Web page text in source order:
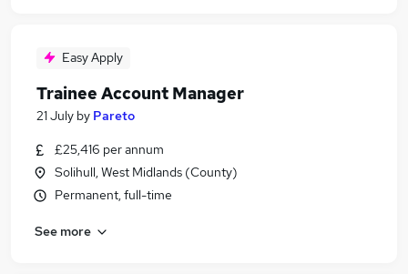
Easy Apply
Trainee Account Manager
21 July by Pareto
£25,416 per annum
Solihull, West Midlands (County)
Permanent, full-time
See more